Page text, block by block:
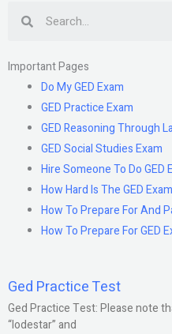
Important Pages
Do My GED Exam
GED Practice Exam
GED Reasoning Through
GED Social Studies Exam
Hire Someone To Do GED
How Hard Is The GED Exam
How To Prepare For And
How To Prepare For GED
Ged Practice Test
Ged Practice Test: Please note
“lodestar” and